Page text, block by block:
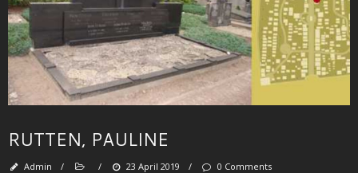
RUTTEN, PAULINE
Admin / / 23 April 2019 / 0 Comments